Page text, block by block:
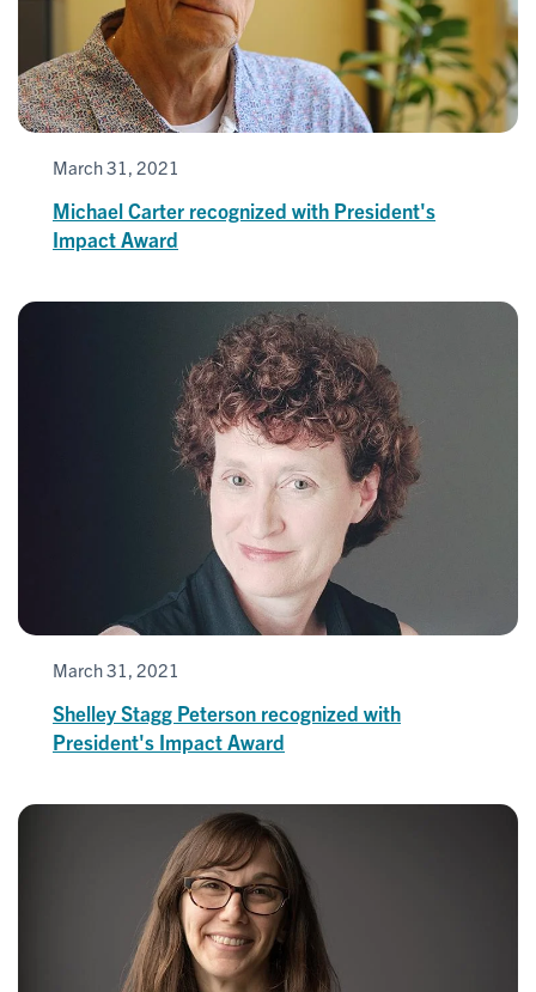
March 31, 2021
Michael Carter recognized with President's
Impact Award
March 31, 2021
Shelley Stagg Peterson recognized with
President's Impact Award